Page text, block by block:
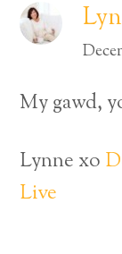
My gawd,
Lynne xo
Live